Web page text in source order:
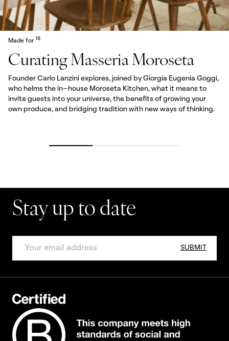
Made for 18
Curating Masseria Moroseta
Founder Carlo Lanzini explores, joined by Giorgia Eugenia Goggi,
who helms the in-house Moroseta Kitchen, what it means to
invite guests into your universe, the benefits of growing your
own produce, and bridging tradition with new ways of thinking.
Stay up to date
SUBMIT